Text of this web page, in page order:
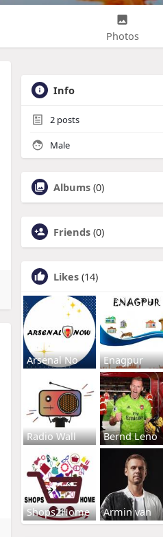
Photos
Info
2 posts
Male
Albums (0)
Friends (0)
Likes (14)
Arsenal No Enagpur
Radio Wall Bernd Leno
Shops2Home Armin van